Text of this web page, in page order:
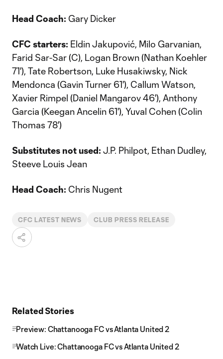
Head Coach: Gary Dicker
CFC starters: Eldin Jakupović, Milo Garvanian,
Farid Sar-Sar (C), Logan Brown (Nathan Koehler
71'), Tate Robertson, Luke Husakiwsky, Nick
Mendonca (Gavin Turner 61'), Callum Watson,
Xavier Rimpel (Daniel Mangarov 46'), Anthony
Garcia (Keegan Ancelin 61'), Yuval Cohen (Colin
Thomas 78')
Substitutes not used: J.P. Philpot, Ethan Dudley,
Steeve Louis Jean
Head Coach: Chris Nugent
CFC LATEST NEWS CLUB PRESS RELEASE
Related Stories
Preview: Chattanooga FC vs Atlanta United 2
Watch Live: Chattanooga FC vs Atlanta United 2